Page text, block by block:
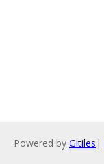
Powered by Gitiles |